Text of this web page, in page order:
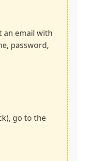
an email with
password,
go to the